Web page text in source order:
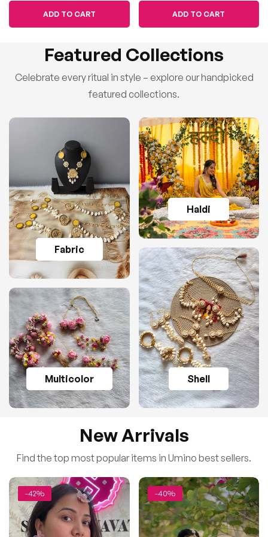
ADD TO CART ADD TO CART
Featured Collections
Celebrate every ritual in style – explore our handpicked
featured collections.
Fabric
Multicolor
Haldi
Shell
New Arrivals
Find the top most popular items in Umino best sellers.
-42% -40%